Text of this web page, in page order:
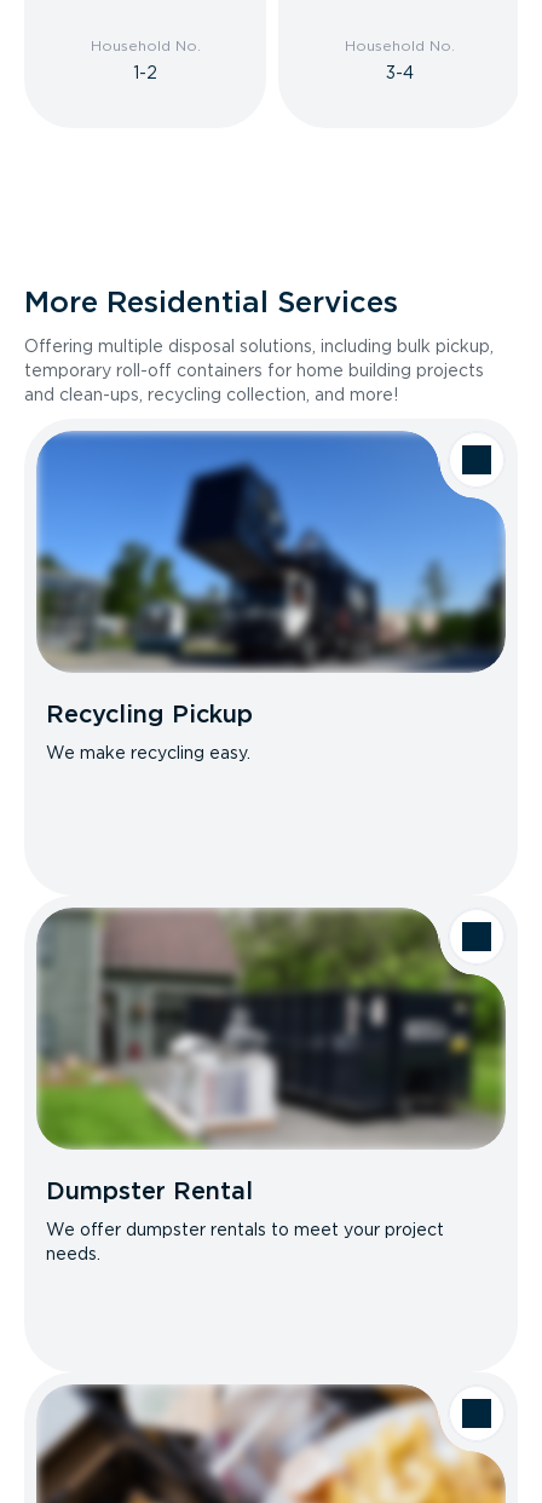
Household No.
1-2
Household No.
3-4
More Residential Services
Offering multiple disposal solutions, including bulk pickup,
temporary roll-off containers for home building projects
and clean-ups, recycling collection, and more!
Recycling Pickup
We make recycling easy.
Dumpster Rental
We offer dumpster rentals to meet your project
needs.